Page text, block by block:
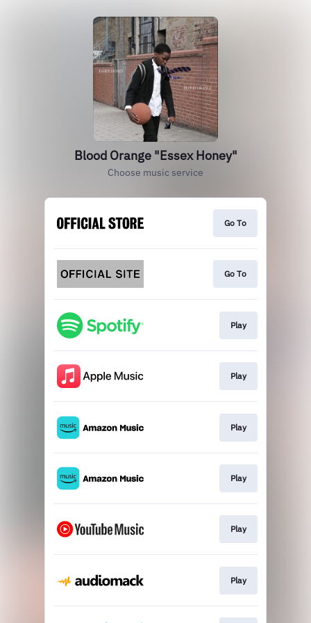
Blood Orange "Essex Honey"
Choose music service
Go To
Go To
Play
Play
Play
Play
Play
Play